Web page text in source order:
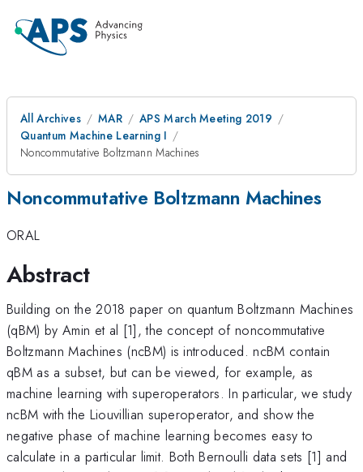
All Archives MAR
APS March Meeting 2019
Quantum Machine Learning I
Noncommutative Boltzmann Machines
Noncommutative Boltzmann Machines
ORAL
Abstract
Building on the 2018 paper on quantum Boltzmann Machines
(qBM) by Amin et al [1], the concept of noncommutative
Boltzmann Machines (ncBM) is introduced. ncBM contain
qBM as a subset, but can be viewed, for example, as
machine learning with superoperators. In particular, we study
ncBM with the Liouvillian superoperator, and show the
negative phase of machine learning becomes easy to
calculate in a particular limit. Both Bernoulli data sets [1] and